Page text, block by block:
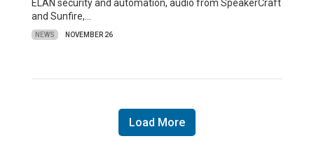
ELAN security and automation, audio from SpeakerCraft
and Sunfire,…
NEWS NOVEMBER 26
Load More